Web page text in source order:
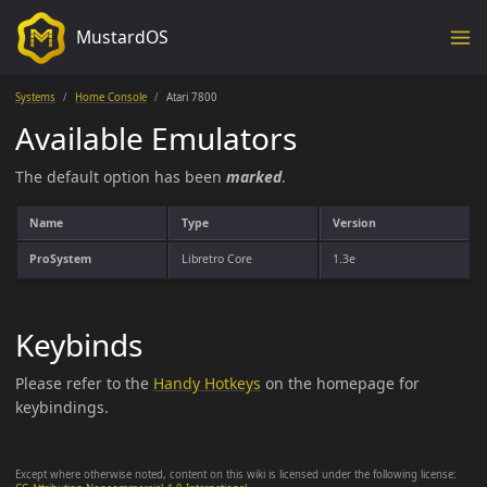
MustardOS
Except where otherwise noted, content on this wiki is licensed under the following license:
Systems Home Console Atari 7800
Available Emulators
The default option has been marked.
Name Type Version
ProSystem Libretro Core 1.3e
Keybinds
Please refer to the Handy Hotkeys on the homepage for
keybindings.